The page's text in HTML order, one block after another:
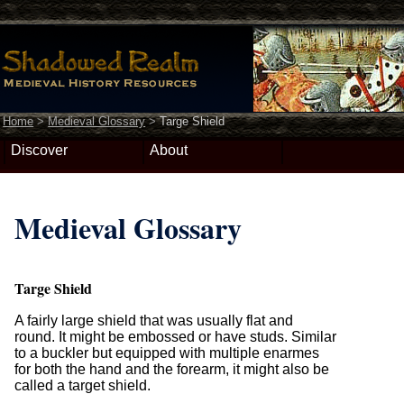
Home>Medieval Glossary>Targe Shield
Discover About
Medieval Glossary
Targe Shield
A fairly large shield that was usually flat and
round. It might be embossed or have studs. Similar
to a buckler but equipped with multiple enarmes
for both the hand and the forearm, it might also be
called a target shield.